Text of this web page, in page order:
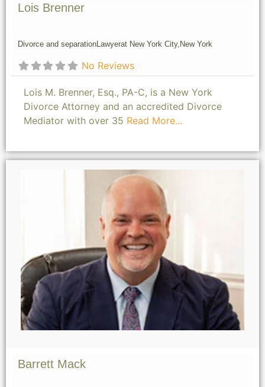
Lois Brenner
Divorce and separation Lawyerat New York City, New York
No Reviews
Lois M. Brenner, Esq., PA-C, is a New York
Divorce Attorney and an accredited Divorce
Mediator with over 35 Read More...
Barrett Mack